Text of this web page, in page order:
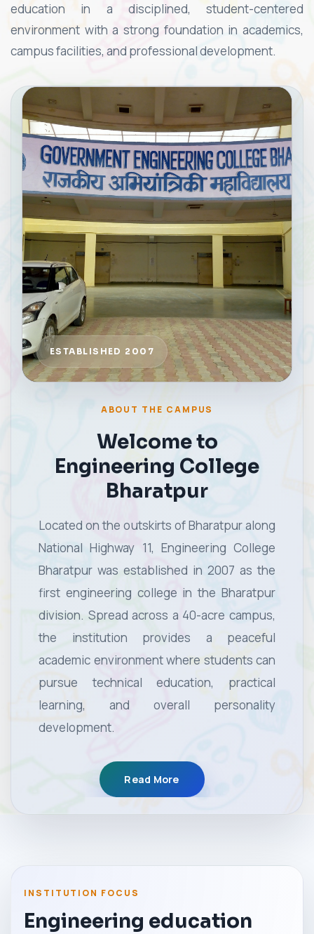
education in a disciplined, student-centered
environment with a strong foundation in academics,
campus facilities, and professional development.
ABOUT THE CAMPUS
Welcome to
Engineering College
Bharatpur
Located on the outskirts of Bharatpur along
National Highway 11, Engineering College
Bharatpur was established in 2007 as the
first engineering college in the Bharatpur
division. Spread across a 40-acre campus,
the institution provides a peaceful
academic environment where students can
pursue technical education, practical
learning, and overall personality
development.
Read More
INSTITUTION FOCUS
Engineering education